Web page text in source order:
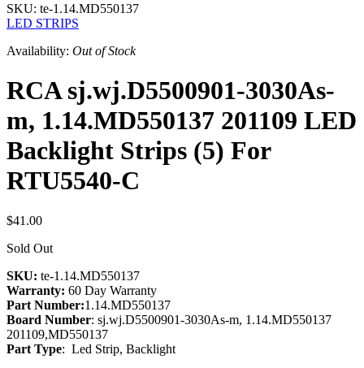
SKU: te-1.14.MD550137
LED STRIPS
Availability: Out of Stock
RCA sj.wj.D5500901-3030As-
m, 1.14.MD550137 201109 LED
Backlight Strips (5) For
RTU5540-C
$41.00
Sold Out
SKU: te-1.14.MD550137
Warranty: 60 Day Warranty
Part Number:1.14.MD550137
Board Number: sj.wj.D5500901-3030As-m, 1.14.MD550137
201109,MD550137
Part Type: Led Strip, Backlight